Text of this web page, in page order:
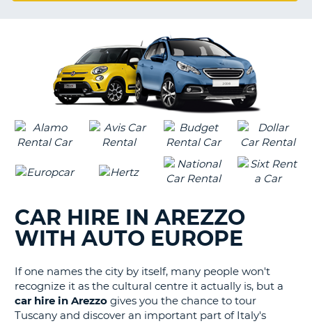
CAR HIRE IN AREZZO
WITH AUTO EUROPE
If one names the city by itself, many people won't
recognize it as the cultural centre it actually is, but a
car hire in Arezzo gives you the chance to tour
Tuscany and discover an important part of Italy's